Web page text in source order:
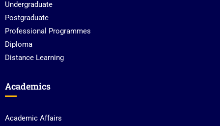
Undergraduate
Postgraduate
Professional Programmes
Diploma
Distance Learning
Academics
Academic Affairs